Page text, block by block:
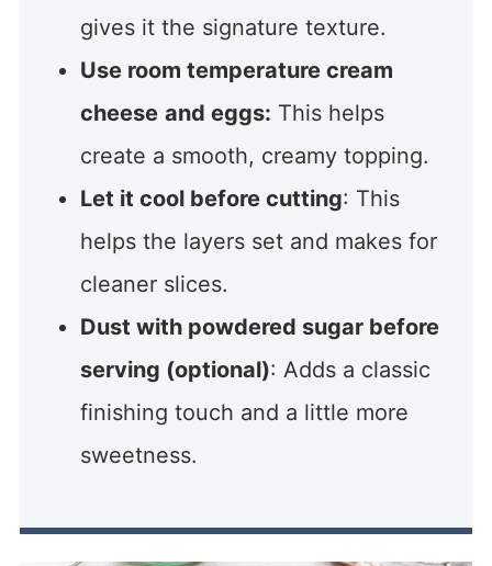
gives it the signature texture.
Use room temperature cream
cheese and eggs: This helps
create a smooth, creamy topping.
Let it cool before cutting: This
helps the layers set and makes for
cleaner slices.
Dust with powdered sugar before
serving (optional): Adds a classic
finishing touch and a little more
sweetness.